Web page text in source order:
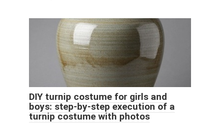
DIY turnip costume for girls and
boys: step-by-step execution of a
turnip costume with photos